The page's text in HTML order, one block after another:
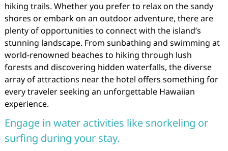
hiking trails. Whether you prefer to relax on the sandy
shores or embark on an outdoor adventure, there are
plenty of opportunities to connect with the island’s
stunning landscape. From sunbathing and swimming at
world-renowned beaches to hiking through lush
forests and discovering hidden waterfalls, the diverse
array of attractions near the hotel offers something for
every traveler seeking an unforgettable Hawaiian
experience.
Engage in water activities like snorkeling or
surfing during your stay.